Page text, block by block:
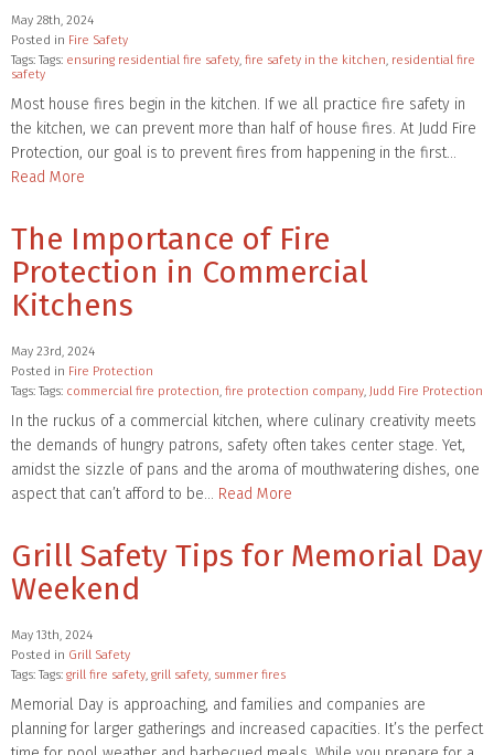
May 28th, 2024
Posted in Fire Safety
Tags: Tags: ensuring residential fire safety, fire safety in the kitchen, residential fire
safety
Most house fires begin in the kitchen. If we all practice fire safety in
the kitchen, we can prevent more than half of house fires. At Judd Fire
Protection, our goal is to prevent fires from happening in the first…
Read More
The Importance of Fire
Protection in Commercial
Kitchens
May 23rd, 2024
Posted in Fire Protection
Tags: Tags: commercial fire protection, fire protection company, Judd Fire Protection
In the ruckus of a commercial kitchen, where culinary creativity meets
the demands of hungry patrons, safety often takes center stage. Yet,
amidst the sizzle of pans and the aroma of mouthwatering dishes, one
aspect that can’t afford to be… Read More
Grill Safety Tips for Memorial Day
Weekend
May 13th, 2024
Posted in Grill Safety
Tags: Tags: grill fire safety, grill safety, summer fires
Memorial Day is approaching, and families and companies are
planning for larger gatherings and increased capacities. It’s the perfect